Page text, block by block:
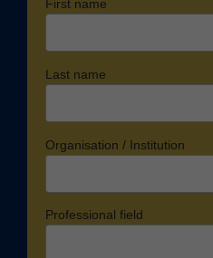
First name
Last name
Organisation / Institution
Professional field